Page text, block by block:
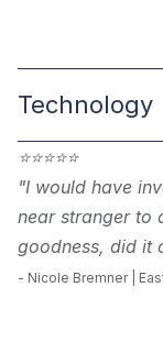
Technology
⭐⭐⭐⭐⭐
"I would have
near stranger to
goodness, did it
- Nicole Bremner |